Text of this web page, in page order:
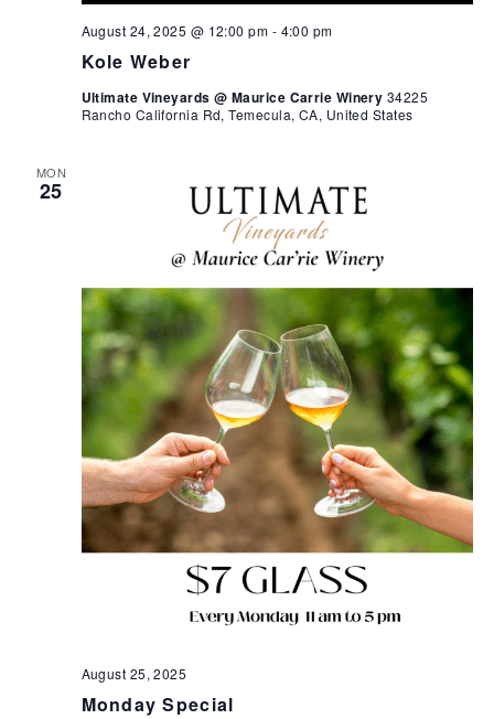
Kole Weber
August 24, 2025 @ 12:00 pm - 4:00 pm
Ultimate Vineyards @ Maurice Carrie Winery 34225
Rancho California Rd, Temecula, CA, United States
MON
25
Monday Special
August 25, 2025